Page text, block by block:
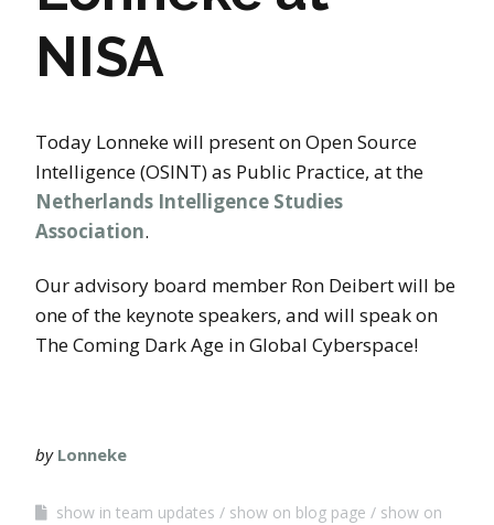
NISA
Today Lonneke will present on Open Source
Intelligence (OSINT) as Public Practice, at the
Netherlands Intelligence Studies
Association.
Our advisory board member Ron Deibert will be
one of the keynote speakers, and will speak on
The Coming Dark Age in Global Cyberspace!
by Lonneke
show in team updates show on blog page
show on